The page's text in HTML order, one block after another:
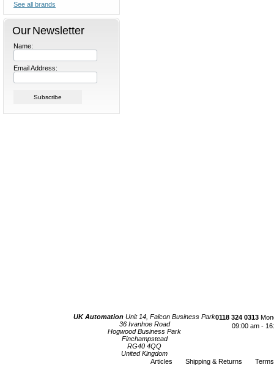
See all brands
Our Newsletter
Name:
Email Address:
UK Automation Unit 14, Falcon Business Park
36 Ivanhoe Road
Hogwood Business Park
Finchampstead
RG40 4QQ
United Kingdom
0118 324 0313
09:00 am -
Articles Shipping & Returns